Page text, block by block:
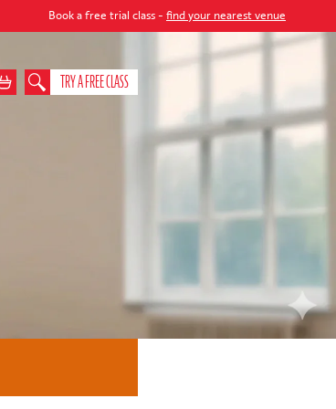
Book a free trial class -find your nearest venue
TRY A FREE CLASS